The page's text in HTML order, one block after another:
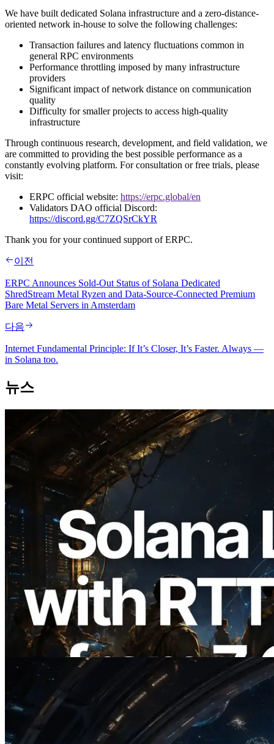
We have built dedicated Solana infrastructure and a zero-distance-
oriented network in-house to solve the following challenges:
Transaction failures and latency fluctuations common in
general RPC environments
Performance throttling imposed by many infrastructure
providers
Significant impact of network distance on communication
quality
Difficulty for smaller projects to access high-quality
infrastructure
Through continuous research, development, and field validation, we
are committed to providing the best possible performance as a
constantly evolving platform. For consultation or free trials, please
visit:
ERPC official website: https://erpc.global/en
Validators DAO official Discord:
https://discord.gg/C7ZQSrCkYR
Thank you for your continued support of ERPC.
이전
ERPC Announces Sold-Out Status of Solana Dedicated
ShredStream Metal Ryzen and Data-Source-Connected Premium
Bare Metal Servers in Amsterdam
다음
Internet Fundamental Principle: If It’s Closer, It’s Faster. Always —
in Solana too.
뉴스
2026.08.05
ERPC, Solana Leader Slot API를 전 세계
7개 리전 ping 측정으로 확장 —
Validators Information API도 공개
이 글 읽기